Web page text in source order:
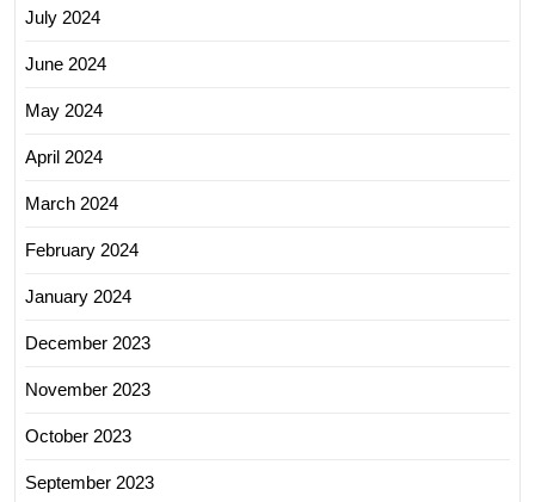
July 2024
June 2024
May 2024
April 2024
March 2024
February 2024
January 2024
December 2023
November 2023
October 2023
September 2023